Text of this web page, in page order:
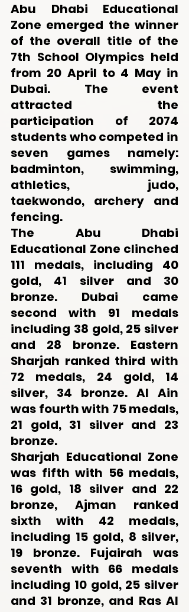
Abu Dhabi Educational
Zone emerged the winner
of the overall title of the
7th School Olympics held
from 20 April to 4 May in
Dubai. The event
attracted the
participation of 2074
students who competed in
seven games namely:
badminton, swimming,
athletics, judo,
taekwondo, archery and
fencing.
The Abu Dhabi
Educational Zone clinched
111 medals, including 40
gold, 41 silver and 30
bronze. Dubai came
second with 91 medals
including 38 gold, 25 silver
and 28 bronze. Eastern
Sharjah ranked third with
72 medals, 24 gold, 14
silver, 34 bronze. Al Ain
was fourth with 75 medals,
21 gold, 31 silver and 23
bronze.
Sharjah Educational Zone
was fifth with 56 medals,
16 gold, 18 silver and 22
bronze, Ajman ranked
sixth with 42 medals,
including 15 gold, 8 silver,
19 bronze. Fujairah was
seventh with 66 medals
including 10 gold, 25 silver
and 31 bronze, and Ras Al